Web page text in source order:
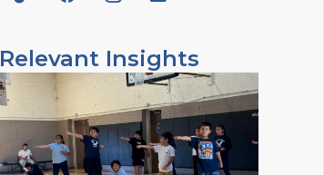
Relevant Insights